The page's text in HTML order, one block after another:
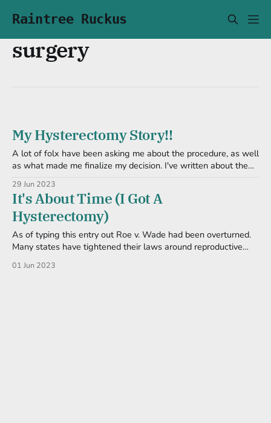
Raintree Ruckus
surgery
My Hysterectomy Story!!
A lot of folx have been asking me about the procedure, as well
as what made me finalize my decision. I've written about the
day of. But in short, I decided to do this
29 Jun 2023
It's About Time (I Got A
Hysterectomy)
As of typing this entry out Roe v. Wade had been overturned.
Many states have tightened their laws around reproductive
like wildfire. I would like to put a call to action here to
01 Jun 2023